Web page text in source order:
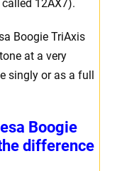
12AX7).
Boogie TriAxis
at a very
singly or as a full
Boogie
difference